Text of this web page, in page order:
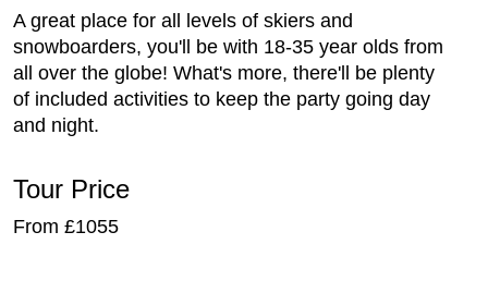
A great place for all levels of skiers and
snowboarders, you'll be with 18-35 year olds from
all over the globe! What's more, there'll be plenty
of included activities to keep the party going day
and night.
Tour Price
From £1055